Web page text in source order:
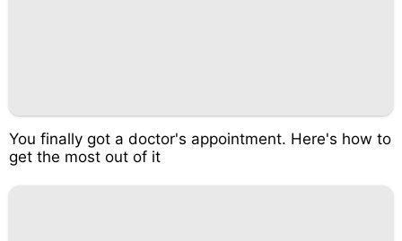
You finally got a doctor's appointment. Here's how to
get the most out of it